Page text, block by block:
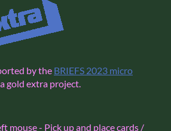
by the BRIEFS 2023 micro
, a gold extra project.
mouse - Pick up and place cards /